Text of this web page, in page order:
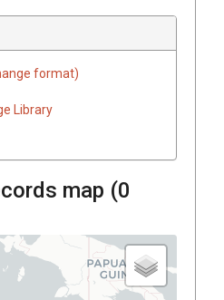
format)
Library
map (0